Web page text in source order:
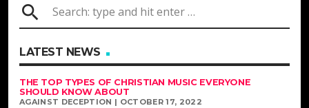
search
LATEST NEWS
THE TOP TYPES OF CHRISTIAN MUSIC EVERYONE
SHOULD KNOW ABOUT
AGAINST DECEPTION | OCTOBER 17, 2022